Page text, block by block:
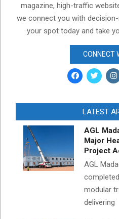
magazine, high-traffic
we connect you with
your spot today and take
CONNECT
LATEST
AGL
Major
Project
AGL
modular
delivering